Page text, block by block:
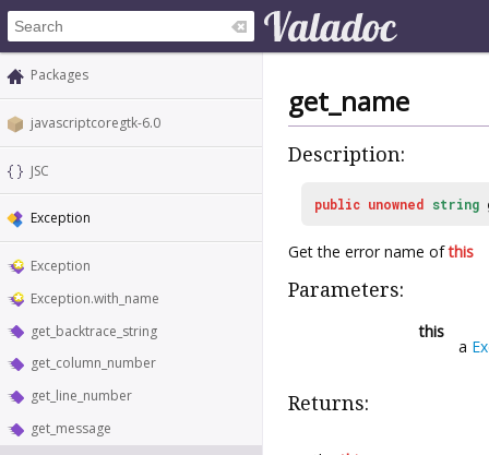
Packages
javascriptcoregtk-6.0
JSC
Exception
Exception
Exception.with_name
get_backtrace_string
get_column_number
get_line_number
get_message
get_name
Description:
public unowned string
Get the error name ofthis
Parameters:
this
a
Returns: